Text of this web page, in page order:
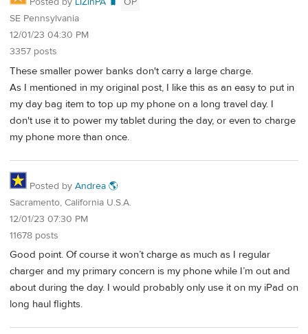
SE Pennsylvania
12/01/23 04:30 PM
3357 posts
These smaller power banks don't carry a large charge.
As I mentioned in my original post, I like this as an easy to put in
my day bag item to top up my phone on a long travel day. I
don't use it to power my tablet during the day, or even to charge
my phone more than once.
Posted by Andrea 🌎
Sacramento, California U.S.A.
12/01/23 07:30 PM
11678 posts
Good point. Of course it won’t charge as much as I regular
charger and my primary concern is my phone while I’m out and
about during the day. I would probably only use it on my iPad on
long haul flights.